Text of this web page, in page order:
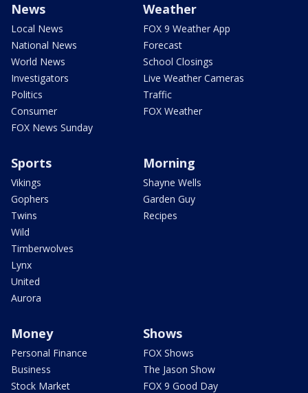
News
Local News
National News
World News
Investigators
Politics
Consumer
FOX News Sunday
Weather
FOX 9 Weather App
Forecast
School Closings
Live Weather Cameras
Traffic
FOX Weather
Sports
Vikings
Gophers
Twins
Wild
Timberwolves
Lynx
United
Aurora
Morning
Shayne Wells
Garden Guy
Recipes
Money
Personal Finance
Business
Stock Market
Shows
FOX Shows
The Jason Show
FOX 9 Good Day